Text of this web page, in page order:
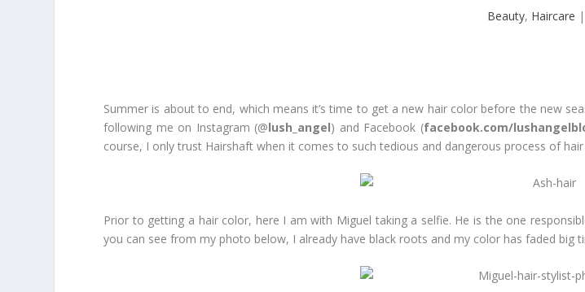
Beauty, Haircare |
Summer is about to end, which means it’s time to get a new hair color before the new
following me on Instagram (@lush_angel) and Facebook (facebook.com/
course, I only trust Hairshaft when it comes to such tedious and dangerous process of
Prior to getting a hair color, here I am with Miguel taking a selfie. He is the one
you can see from my photo below, I already have black roots and my color has faded big